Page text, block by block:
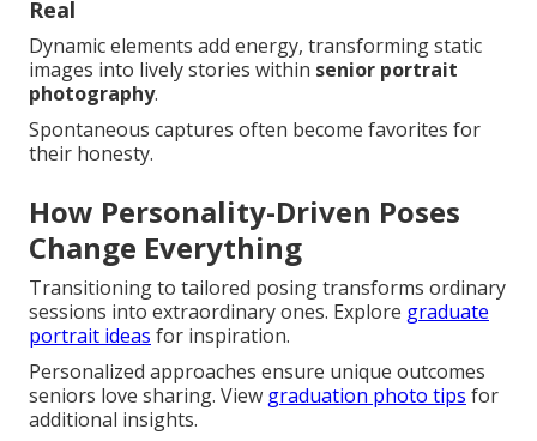
Real
Dynamic elements add energy, transforming static
images into lively stories within senior portrait
photography.
Spontaneous captures often become favorites for
their honesty.
How Personality-Driven Poses
Change Everything
Transitioning to tailored posing transforms ordinary
sessions into extraordinary ones. Explore graduate
portrait ideas for inspiration.
Personalized approaches ensure unique outcomes
seniors love sharing. View graduation photo tips for
additional insights.